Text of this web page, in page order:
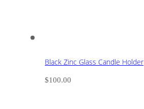
Black Zinc Glass Candle Holder
$100.00